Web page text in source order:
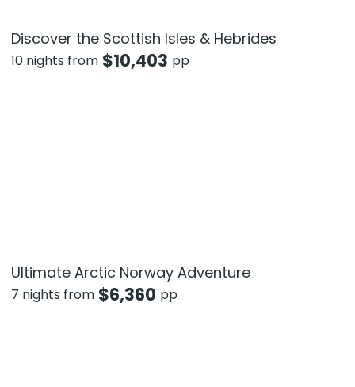
Discover the Scottish Isles & Hebrides
10 nights from $10,403 pp
Ultimate Arctic Norway Adventure
7 nights from $6,360 pp